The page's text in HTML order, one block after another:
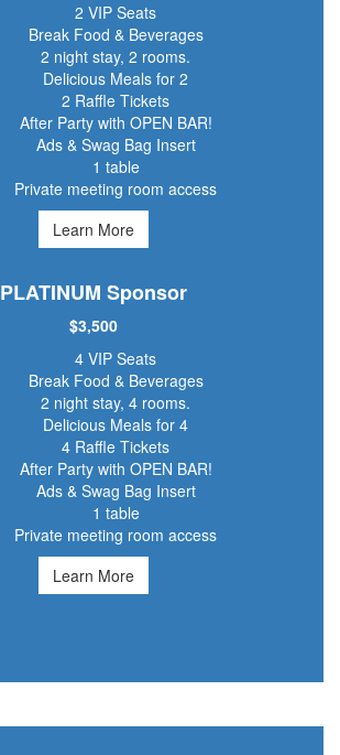
2 VIP Seats
Break Food & Beverages
2 night stay, 2 rooms.
Delicious Meals for 2
2 Raffle Tickets
After Party with OPEN BAR!
Ads & Swag Bag Insert
1 table
Private meeting room access
Learn More
PLATINUM Sponsor
$3,500
4 VIP Seats
Break Food & Beverages
2 night stay, 4 rooms.
Delicious Meals for 4
4 Raffle Tickets
After Party with OPEN BAR!
Ads & Swag Bag Insert
1 table
Private meeting room access
Learn More